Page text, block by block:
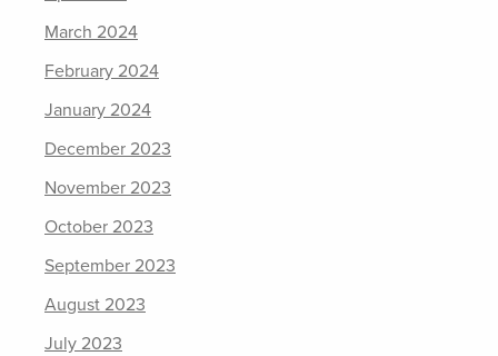
March 2024
February 2024
January 2024
December 2023
November 2023
October 2023
September 2023
August 2023
July 2023